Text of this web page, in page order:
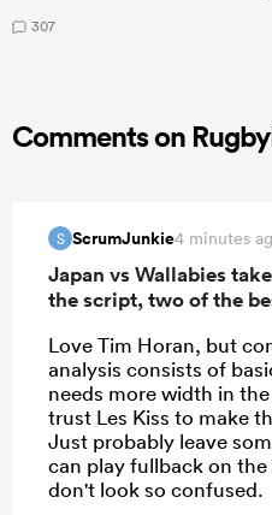
307
Comments on
S ScrumJunkie4 minutes
Japan vs Wallabies
the script, two of the
Love Tim Horan, but
analysis consists of
needs more width in the
trust Les Kiss to make
Just probably leave
can play fullback on the
don't look so confused.